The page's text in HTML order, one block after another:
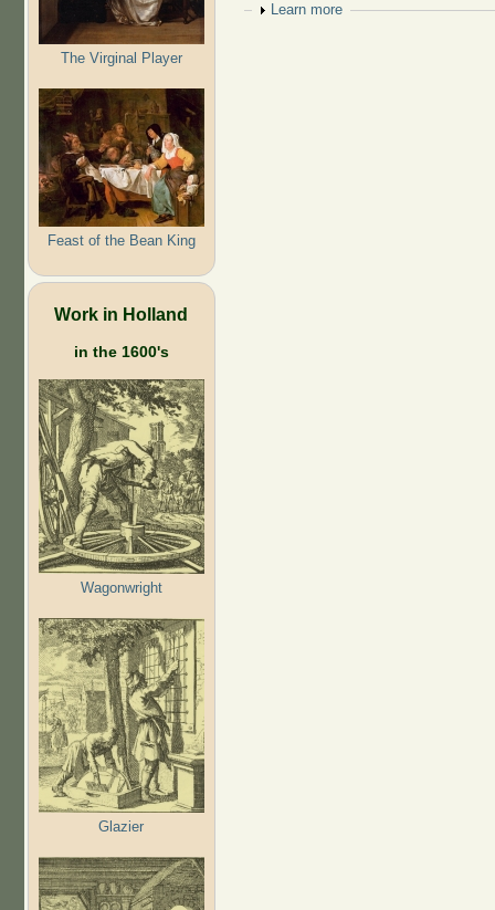
The Virginal Player
Feast of the Bean King
Work in Holland
in the 1600's
Wagonwright
Glazier
Show
Learn more